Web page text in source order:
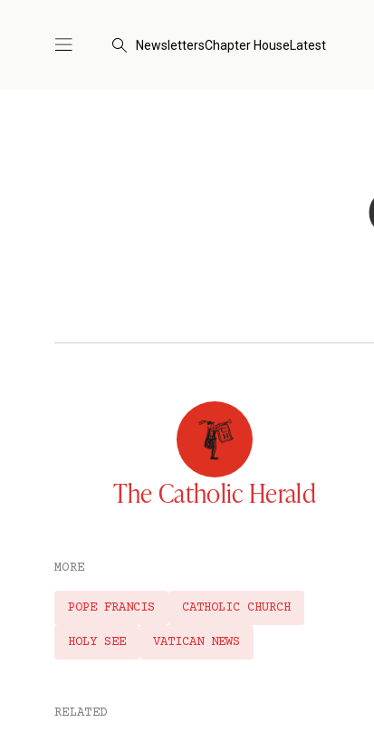
NewslettersChapter HouseLatest
The Catholic Herald
MORE
POPE FRANCIS CATHOLIC CHURCH
HOLY SEE VATICAN NEWS
RELATED